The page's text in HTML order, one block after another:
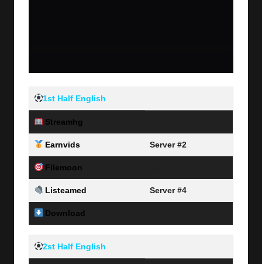
1st Half English
Streamhg
Earnvids Server #2
Filemoon
Listeamed Server #4
Download
2st Half English